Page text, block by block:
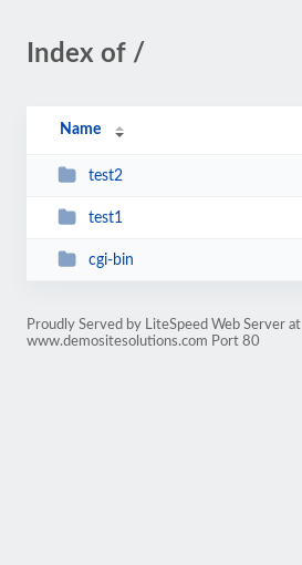
Index of /
Name
test2
test1
cgi-bin
Proudly Served by LiteSpeed Web Server at
www.demositesolutions.com Port 80